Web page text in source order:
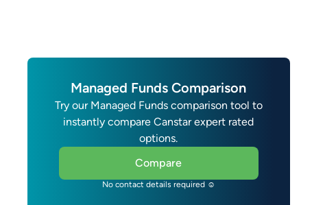
Managed Funds Comparison
Try our Managed Funds comparison tool to
instantly compare Canstar expert rated
options.
Compare
No contact details required ☺